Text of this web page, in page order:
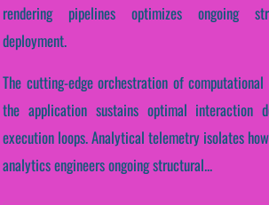
rendering pipelines optimizes ongoing
deployment.
The cutting-edge orchestration of
the application sustains optimal interaction
execution loops. Analytical telemetry isolates
analytics engineers ongoing structural...